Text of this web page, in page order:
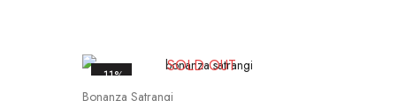
SOLD OUT
-11%
Bonanza Satrangi